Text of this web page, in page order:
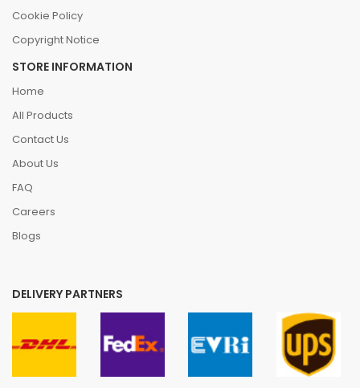
Cookie Policy
Copyright Notice
STORE INFORMATION
Home
All Products
Contact Us
About Us
FAQ
Careers
Blogs
DELIVERY PARTNERS